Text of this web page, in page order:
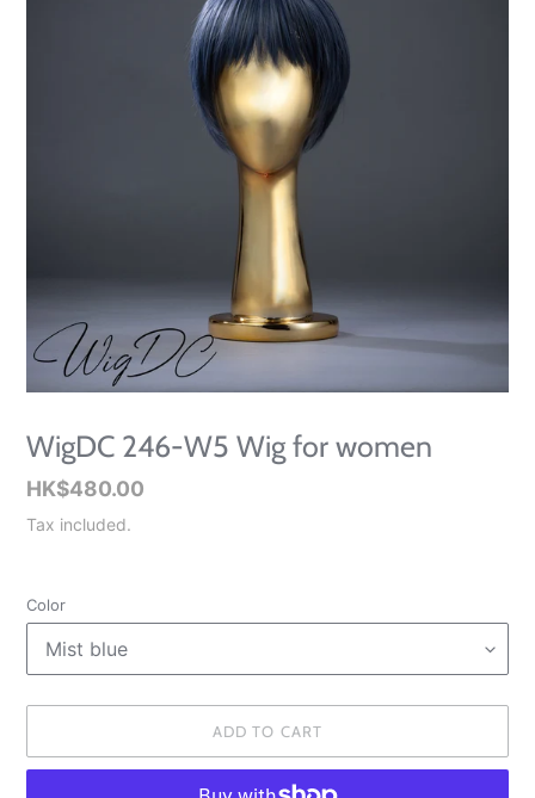
WigDC 246-W5 Wig for women
Regular
price
HK$480.00
Tax included.
Color
ADD TO CART